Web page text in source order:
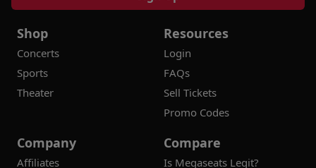
Shop
Concerts
Sports
Theater
Resources
Login
FAQs
Sell Tickets
Promo Codes
Company
Affiliates
Compare
Is Megaseats Legit?